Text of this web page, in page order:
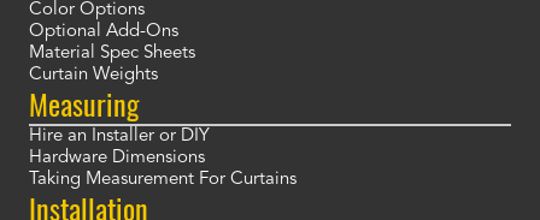
Color Options
Optional Add-Ons
Material Spec Sheets
Curtain Weights
Measuring
Hire an Installer or DIY
Hardware Dimensions
Taking Measurement For Curtains
Installation